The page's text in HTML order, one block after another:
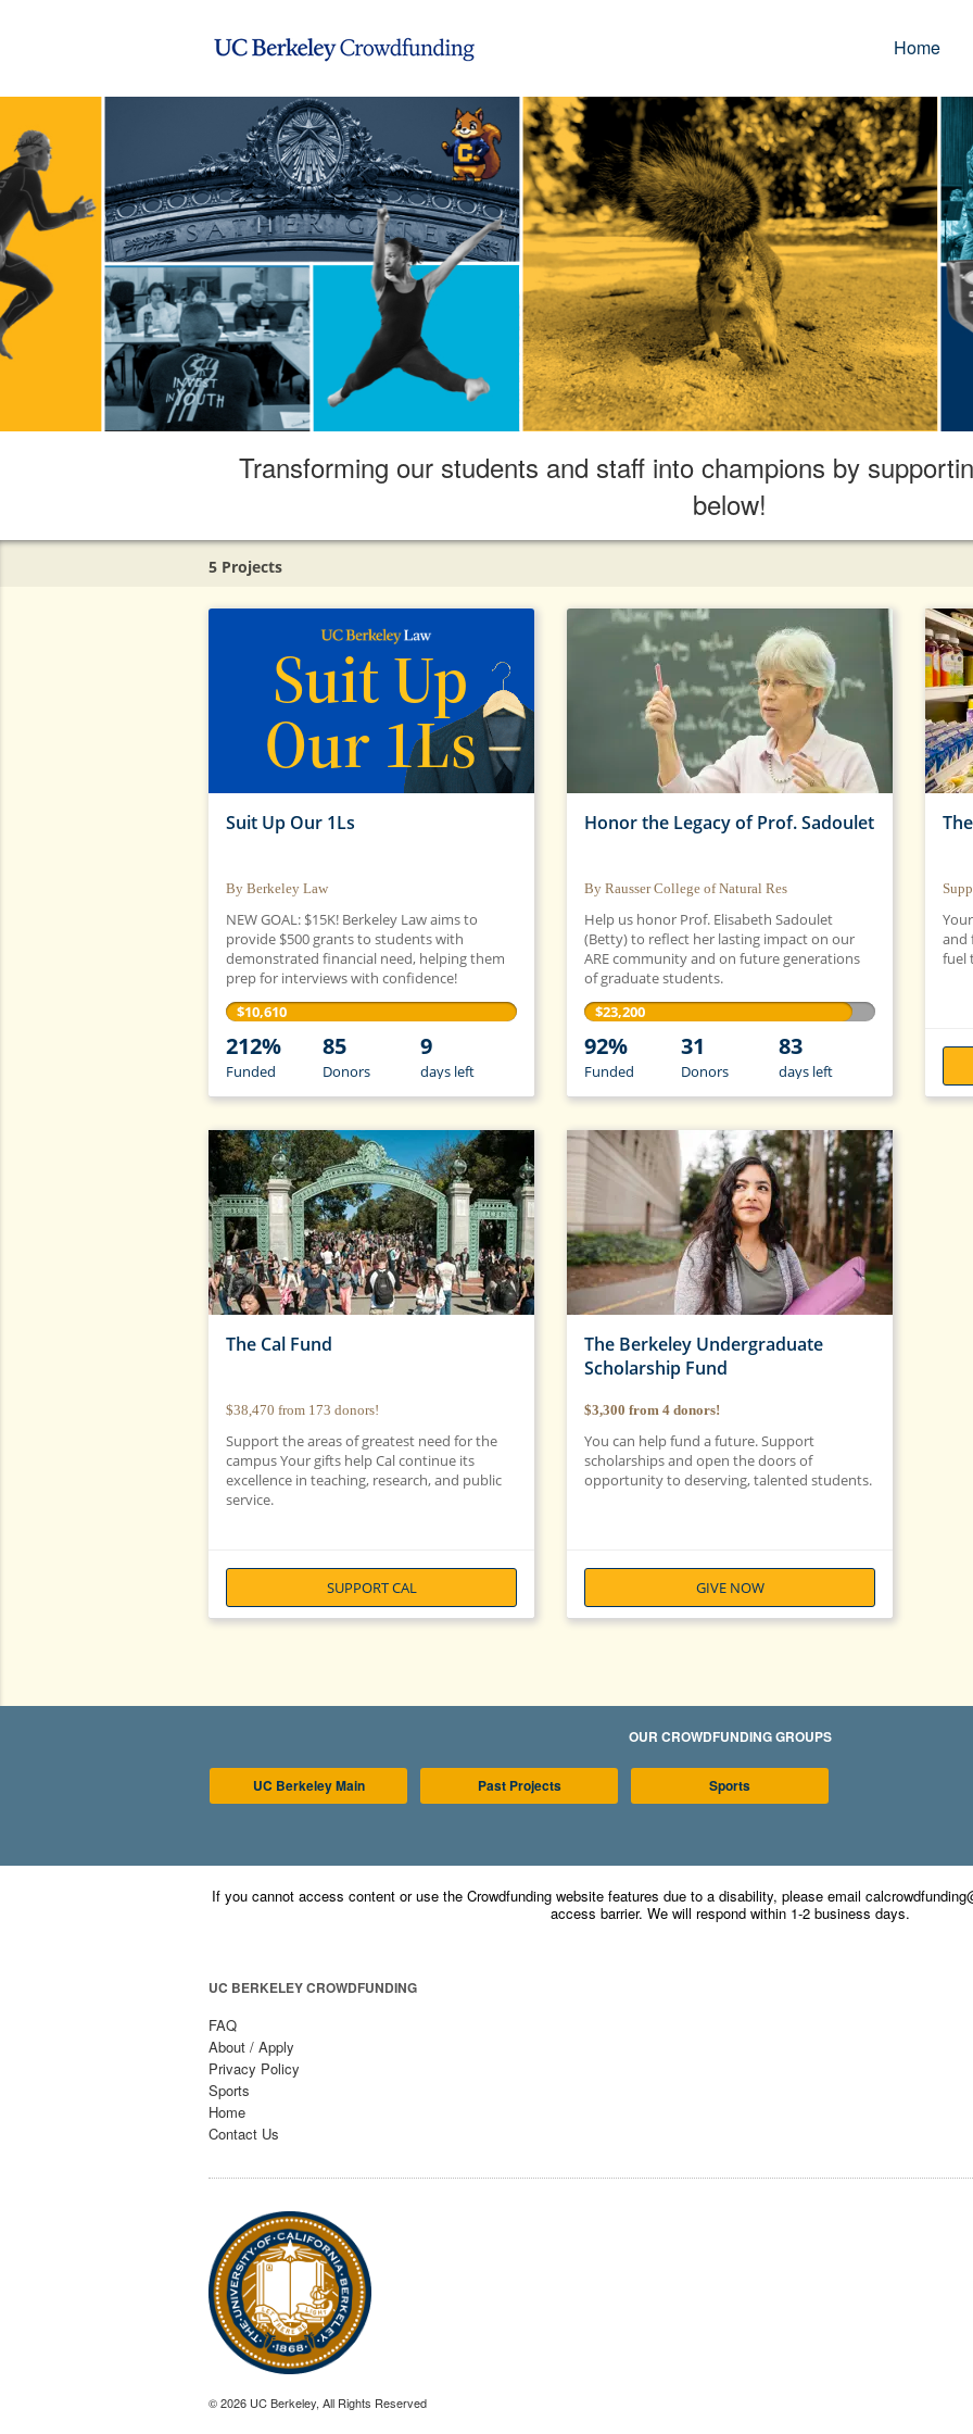
Home
Transforming our students and staff into champions by
below!
5 Projects
Suit Up Our 1Ls
By Berkeley Law
NEW GOAL: $15K! Berkeley Law aims to
provide $500 grants to students with
demonstrated financial need, helping them
prep for interviews with confidence!
$10,610
212%
Funded
85
Donors
9
daysleft
Honor the Legacy of Prof. Sadoulet
By Rausser College of Natural Res
Help us honor Prof. Elisabeth Sadoulet
(Betty) to reflect her lasting impact on our
ARE community and on future generations
of graduate students.
$23,200
92%
Funded
31
Donors
83
daysleft
and
fuel
The Cal Fund
$38,470 from 173 donors!
Support the areas of greatest need for the
campus Your gifts help Cal continue its
excellence in teaching, research, and public
service.
SUPPORT CAL
The Berkeley Undergraduate
Scholarship Fund
$3,300 from 4 donors!
You can help fund a future. Support
scholarships and open the doors of
opportunity to deserving, talented students.
GIVE NOW
OUR CROWDFUNDING GROUPS
UC Berkeley Main Past Projects Sports
UC BERKELEY CROWDFUNDING
FAQ
About / Apply
Privacy Policy
Sports
Home
Contact Us
© 2026 UC Berkeley, All Rights Reserved